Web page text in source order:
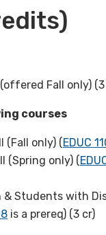
Fall only)
courses
(Fall only) (EDUC
(Spring only) (
Students with
is a prereq) (3 cr)